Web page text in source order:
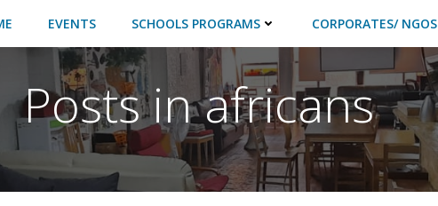
EVENTS SCHOOLS PROGRAMS CORPORATES/ NGOS
Posts in africans